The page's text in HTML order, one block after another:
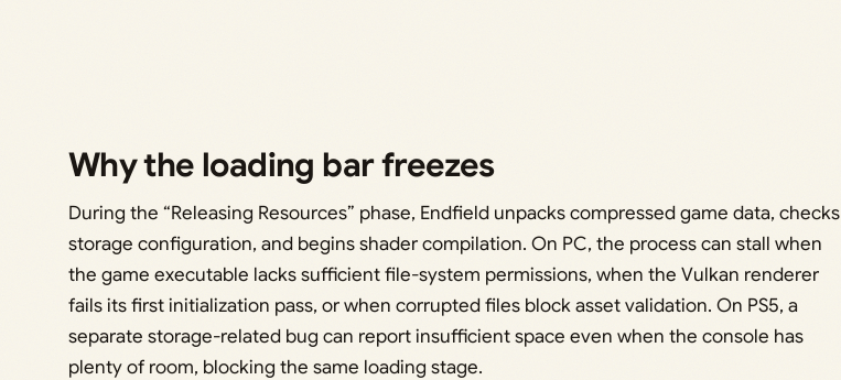
Why the loading bar freezes
During the “Releasing Resources” phase, Endfield unpacks compressed game data, checks
storage configuration, and begins shader compilation. On PC, the process can stall when
the game executable lacks sufficient file-system permissions, when the Vulkan renderer
fails its first initialization pass, or when corrupted files block asset validation. On PS5, a
separate storage-related bug can report insufficient space even when the console has
plenty of room, blocking the same loading stage.